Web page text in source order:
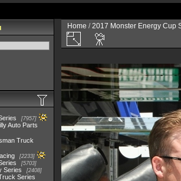
7957
Auto Parts
Truck
2233
5703
Series 2408
Series
Home /2017 Monster Energy Cup